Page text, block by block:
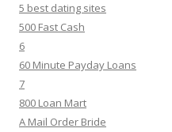
5 best dating sites
500 Fast Cash
6
60 Minute Payday Loans
7
800 Loan Mart
A Mail Order Bride